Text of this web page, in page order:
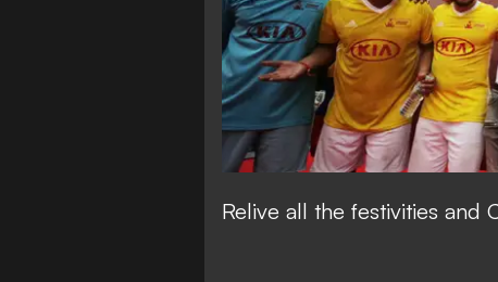
Relive all the festivities and